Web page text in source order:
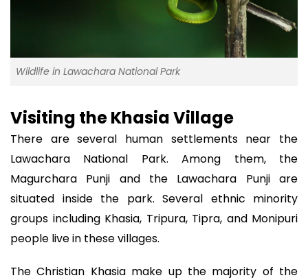
Wildlife in Lawachara National Park
Visiting the Khasia Village
There are several human settlements near the
Lawachara National Park. Among them, the
Magurchara Punji and the Lawachara Punji are
situated inside the park. Several ethnic minority
groups including Khasia, Tripura, Tipra, and Monipuri
people live in these villages.
The Christian Khasia make up the majority of the